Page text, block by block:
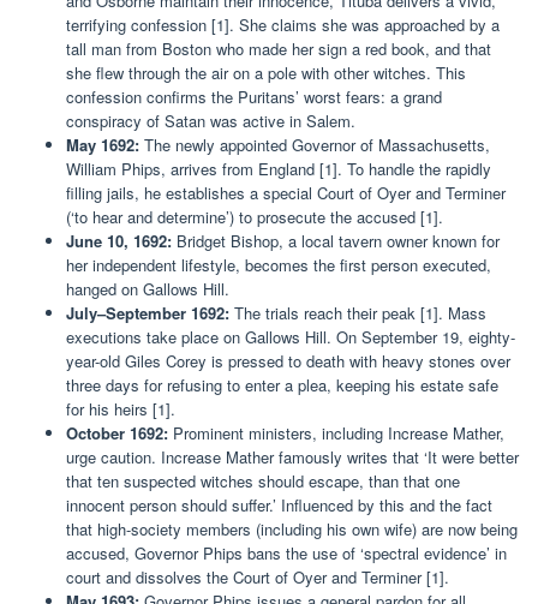
terrifying confession [1]. She claims she was approached by a
tall man from Boston who made her sign a red book, and that
she flew through the air on a pole with other witches. This
confession confirms the Puritans’ worst fears: a grand
conspiracy of Satan was active in Salem.
May 1692: The newly appointed Governor of Massachusetts,
William Phips, arrives from England [1]. To handle the rapidly
filling jails, he establishes a special Court of Oyer and Terminer
(‘to hear and determine’) to prosecute the accused [1].
June 10, 1692: Bridget Bishop, a local tavern owner known for
her independent lifestyle, becomes the first person executed,
hanged on Gallows Hill.
July–September 1692: The trials reach their peak [1]. Mass
executions take place on Gallows Hill. On September 19, eighty-
year-old Giles Corey is pressed to death with heavy stones over
three days for refusing to enter a plea, keeping his estate safe
for his heirs [1].
October 1692: Prominent ministers, including Increase Mather,
urge caution. Increase Mather famously writes that ‘It were better
that ten suspected witches should escape, than that one
innocent person should suffer.’ Influenced by this and the fact
that high-society members (including his own wife) are now being
accused, Governor Phips bans the use of ‘spectral evidence’ in
court and dissolves the Court of Oyer and Terminer [1].